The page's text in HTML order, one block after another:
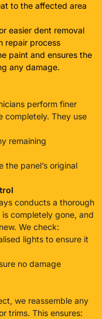
to the affected area
easier dent removal
repair process
paint and ensures the
any damage.
perform finer
completely. They use
remaining
the panel’s original
conducts a thorough
completely gone, and
We check:
lights to ensure it
no damage
we reassemble any
trims. This ensures: